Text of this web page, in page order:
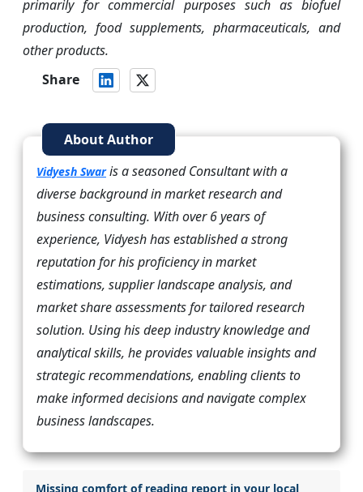
primarily for commercial purposes such as biofuel
production, food supplements, pharmaceuticals, and
other products.
Share
About Author
Vidyesh Swaris a seasoned Consultant with a
diverse background in market research and
business consulting. With over 6 years of
experience, Vidyesh has established a strong
reputation for his proficiency in market
estimations, supplier landscape analysis, and
market share assessments for tailored research
solution. Using his deep industry knowledge and
analytical skills, he provides valuable insights and
strategic recommendations, enabling clients to
make informed decisions and navigate complex
business landscapes.
Missing comfort of reading report in your local